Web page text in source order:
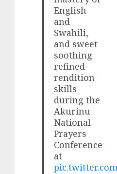
English
and
Swahili,
and sweet
soothing
refined
rendition
skills
during the
Akurinu
National
Prayers
Conference
at